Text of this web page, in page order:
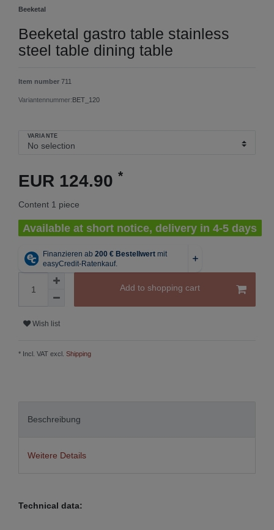
Beeketal
Beeketal gastro table stainless
steel table dining table
Item number 711
Variantennummer:BET_120
VARIANTE
EUR 124.90 *
Content 1 piece
Available at short notice, delivery in 4-5 days
Add to shopping cart
Wish list
* Incl. VAT excl. Shipping
Beschreibung
Weitere Details
Technical data: